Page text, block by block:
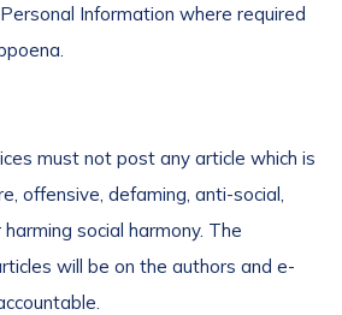
Information where required
must not post any article which is
offensive, defaming, anti-social,
social harmony. The
will be on the authors and e-